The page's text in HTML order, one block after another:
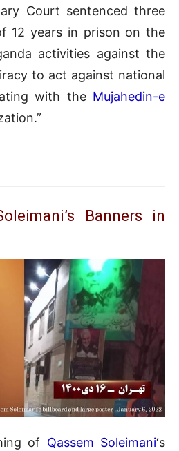
Court sentenced three
12 years in prison on the
activities against the
to act against national
with the Mujahedin-e
Banners in
of Qassem Soleimani‘s